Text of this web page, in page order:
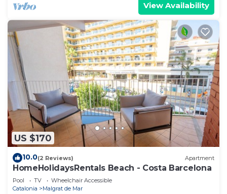
View Availability
US $170
10.0(2 Reviews) Apartment
HomeHolidaysRentals Beach - Costa Barcelona
Pool TV
Wheelchair Accessible
Catalonia
Malgrat de Mar